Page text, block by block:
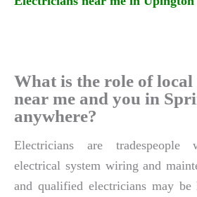
What is the role of local
near me and you in
anywhere?
Electricians are tradespeople
electrical system wiring and
and qualified electricians may